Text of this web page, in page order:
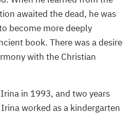
awaited the dead, he was
become more deeply
book. There was a desire
with the Christian
in 1993, and two years
worked as a kindergarten